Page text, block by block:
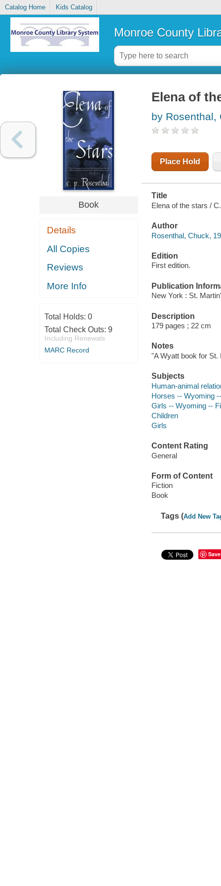
Catalog Home Kids Catalog
Monroe County
Book
Details
All Copies
Reviews
More Info
Total Holds: 0
Total Check Outs: 9
Including Renewals
MARC Record
Elena of
by Rosenthal,
Place Hold
Title
Elena of the stars /
Author
Rosenthal, Chuck,
Edition
First edition.
Publication
New York : St.
Description
179 pages ; 22 cm
Notes
"A Wyatt book for
Subjects
Human-animal
Horses -- Wyoming
Girls -- Wyoming --
Children
Girls
Content Rating
General
Form of Content
Fiction
Book
Tags (Add New
Save